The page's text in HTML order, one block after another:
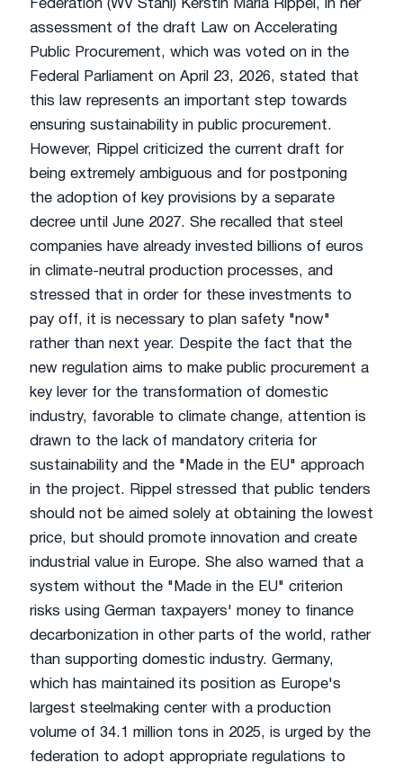
Federation (WV Stahl) Kerstin Maria Rippel, in her
assessment of the draft Law on Accelerating
Public Procurement, which was voted on in the
Federal Parliament on April 23, 2026, stated that
this law represents an important step towards
ensuring sustainability in public procurement.
However, Rippel criticized the current draft for
being extremely ambiguous and for postponing
the adoption of key provisions by a separate
decree until June 2027. She recalled that steel
companies have already invested billions of euros
in climate-neutral production processes, and
stressed that in order for these investments to
pay off, it is necessary to plan safety "now"
rather than next year. Despite the fact that the
new regulation aims to make public procurement a
key lever for the transformation of domestic
industry, favorable to climate change, attention is
drawn to the lack of mandatory criteria for
sustainability and the "Made in the EU" approach
in the project. Rippel stressed that public tenders
should not be aimed solely at obtaining the lowest
price, but should promote innovation and create
industrial value in Europe. She also warned that a
system without the "Made in the EU" criterion
risks using German taxpayers' money to finance
decarbonization in other parts of the world, rather
than supporting domestic industry. Germany,
which has maintained its position as Europe's
largest steelmaking center with a production
volume of 34.1 million tons in 2025, is urged by the
federation to adopt appropriate regulations to